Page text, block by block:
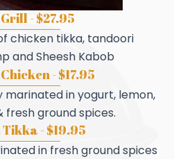
- $27.95
chicken tikka, tandoori
and Sheesh Kabob
- $17.95
marinated in yogurt, lemon,
fresh ground spices.
- $19.95
in fresh ground spices